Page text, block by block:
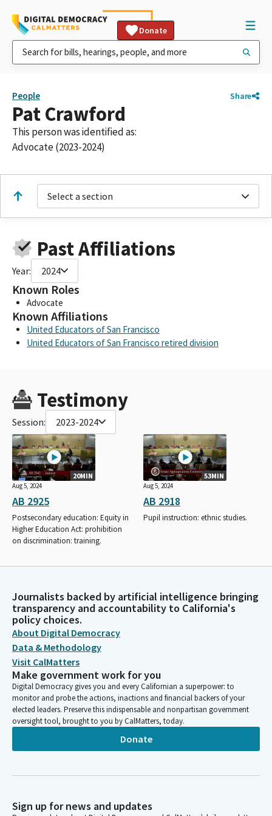
Donate
People Share
Pat Crawford
This person was identified as:
Advocate (2023-2024)
Select a section
Past Affiliations
Year: 2024
Known Roles
Advocate
Known Affiliations
United Educators of San Francisco
United Educators of San Francisco retired division
Testimony
Session: 2023-2024
20MIN
Aug 5, 2024
AB 2925
Postsecondary education: Equity in
Higher Education Act: prohibition
on discrimination: training.
53MIN
Aug 5, 2024
AB 2918
Pupil instruction: ethnic studies.
Journalists backed by artificial intelligence bringing
transparency and accountability to California's
policy choices.
About Digital Democracy
Data & Methodology
Visit CalMatters
Make government work for you
Digital Democracy gives you and every Californian a superpower: to
monitor and probe the actions, inactions and financial backers of your
elected leaders. Preserve this indispensable and nonpartisan government
oversight tool, brought to you by CalMatters, today.
Donate
Sign up for news and updates